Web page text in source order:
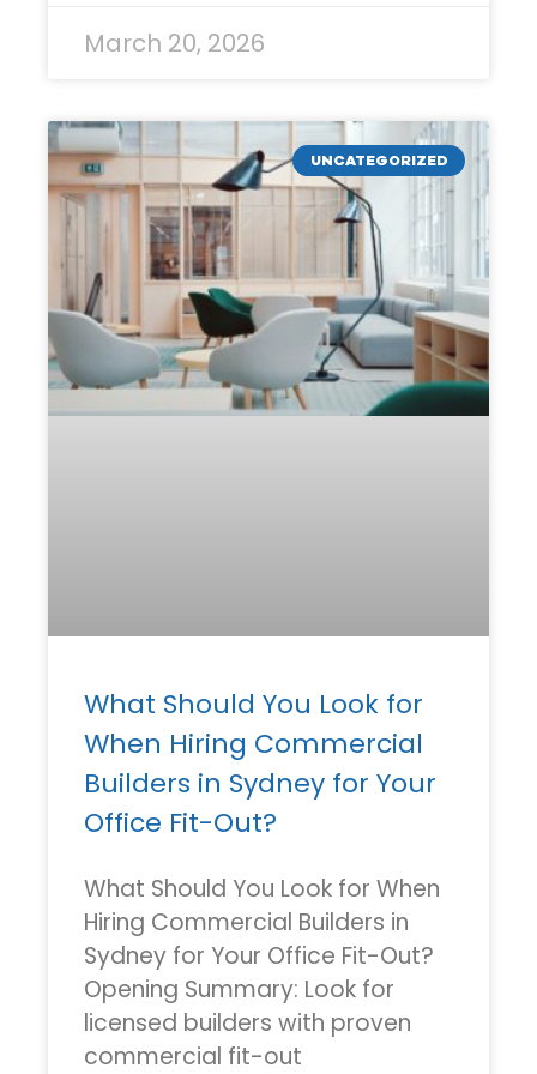
March 20, 2026
UNCATEGORIZED
What Should You Look for
When Hiring Commercial
Builders in Sydney for Your
Office Fit-Out?
What Should You Look for When
Hiring Commercial Builders in
Sydney for Your Office Fit-Out?
Opening Summary: Look for
licensed builders with proven
commercial fit-out